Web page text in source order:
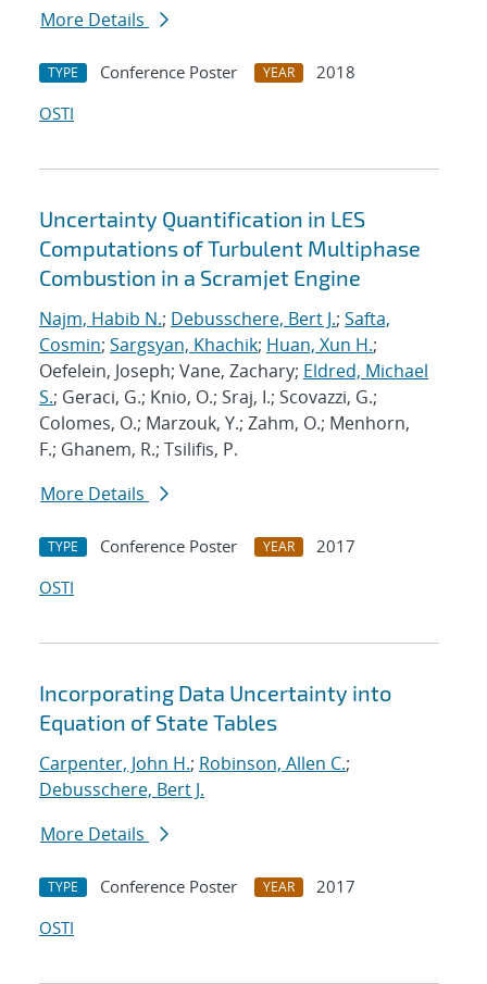
More Details
TYPE Conference Poster YEAR
2018
OSTI
Uncertainty Quantification in LES
Computations of Turbulent Multiphase
Combustion in a Scramjet Engine
Najm, Habib N.; Debusschere, Bert J.; Safta,
Cosmin; Sargsyan, Khachik; Huan, Xun H.;
Oefelein, Joseph; Vane, Zachary; Eldred, Michael
S.; Geraci, G.; Knio, O.; Sraj, I.; Scovazzi, G.;
Colomes, O.; Marzouk, Y.; Zahm, O.; Menhorn,
F.; Ghanem, R.; Tsilifis, P.
More Details
TYPE Conference Poster YEAR
2017
OSTI
Incorporating Data Uncertainty into
Equation of State Tables
Carpenter, John H.; Robinson, Allen C.;
Debusschere, Bert J.
More Details
TYPE Conference Poster YEAR
2017
OSTI